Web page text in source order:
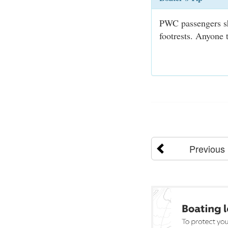
PWC passengers
footrests.
Previous